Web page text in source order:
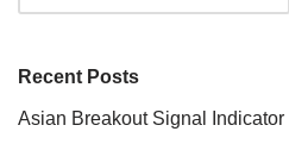
Recent Posts
Asian Breakout Signal Indicator